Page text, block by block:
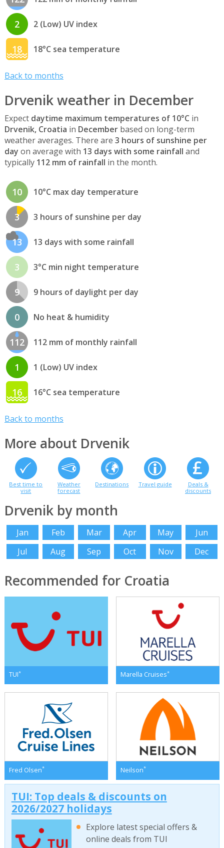
2 2 (Low) UV index
18 18°C sea temperature
Back to months
Drvenik weather in December
Expect daytime maximum temperatures of 10°C in
Drvenik, Croatia in Decemberbased on long-term
weather averages. There are 3 hours of sunshine per
day on average with 13 days with some rainfall and
typically 112 mm of rainfall in the month.
10 10°C max day temperature
3 3 hours of sunshine per day
13 13 days with some rainfall
3 3°C min night temperature
9 9 hours of daylight per day
0 No heat & humidity
112 112 mm of monthly rainfall
1 1 (Low) UV index
16 16°C sea temperature
Back to months
More about Drvenik
Best time to
visit
Weather
forecast
Destinations Travel guide
Deals &
discounts
Drvenik by month
Jan Feb Mar Apr May
Jun
Jul
Aug Sep Oct Nov Dec
Recommended for Croatia
TUI* Marella Cruises*
Fred Olsen* Neilson*
TUI: Top deals & discounts on
2026/2027 holidays
Explore latest special offers &
online deals from TUI